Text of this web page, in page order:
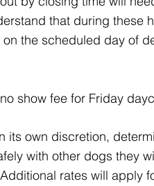
that during these
the scheduled day of
show fee for Friday
its own discretion,
with other dogs they
rates will apply